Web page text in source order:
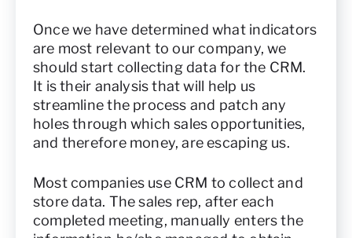
Once we have determined what indicators
are most relevant to our company, we
should start collecting data for the CRM.
It is their analysis that will help us
streamline the process and patch any
holes through which sales opportunities,
and therefore money, are escaping us.
Most companies use CRM to collect and
store data. The sales rep, after each
completed meeting, manually enters the